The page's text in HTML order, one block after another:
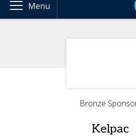
Menu
Bronze
Kelpac